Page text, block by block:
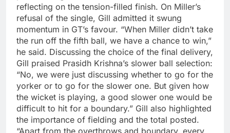
reflecting on the tension-filled finish. On Miller’s
refusal of the single, Gill admitted it swung
momentum in GT’s favour. “When Miller didn’t take
the run off the fifth ball, we have a chance to win,”
he said. Discussing the choice of the final delivery,
Gill praised Prasidh Krishna’s slower ball selection:
“No, we were just discussing whether to go for the
yorker or to go for the slower one. But given how
the wicket is playing, a good slower one would be
difficult to hit for a boundary.” Gill also highlighted
the importance of fielding and the total posted.